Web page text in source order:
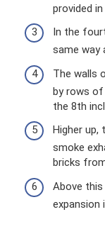
provided
In the
same way
The walls
by rows
the 8th
Higher up,
smoke
bricks
Above
expansion